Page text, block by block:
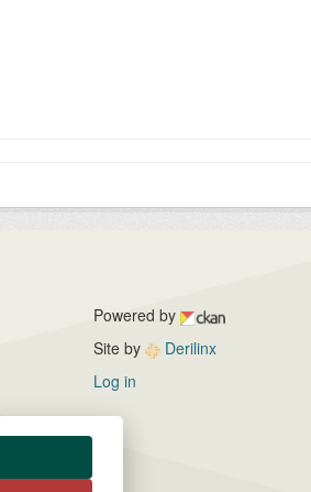
Powered by
Site by
Derilinx
Log in